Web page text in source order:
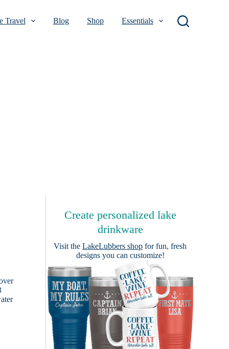
Travel Blog Shop Essentials
Create personalized lake
drinkware
Visit the LakeLubbers shop for fun, fresh
designs you can customize!